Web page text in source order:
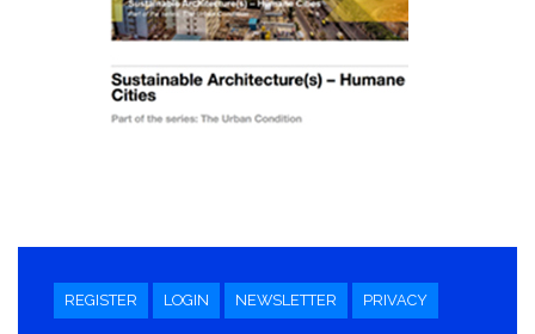
REGISTER LOGIN NEWSLETTER PRIVACY